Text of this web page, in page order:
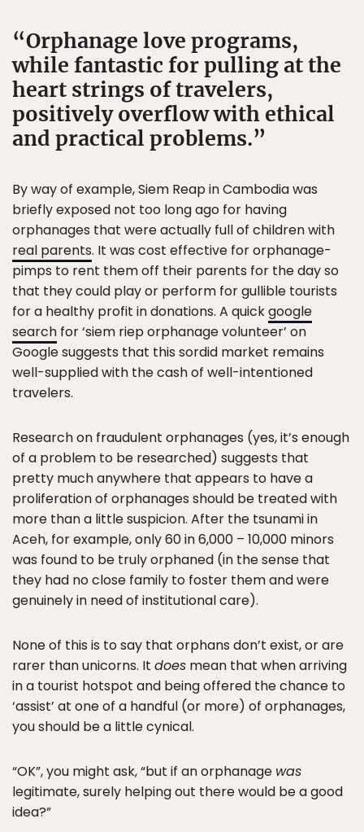
Orphanage love programs,
while fantastic for pulling at the
heart strings of travelers,
positively overflow with ethical
and practical problems.
By way of example, Siem Reap in Cambodia was
briefly exposed not too long ago for having
orphanages that were actually full of children with
real parents. It was cost effective for orphanage-
pimps to rent them off their parents for the day so
that they could play or perform for gullible tourists
for a healthy profit in donations. A quickgoogle
search for ‘siem riep orphanage volunteer’ on
Google suggests that this sordid market remains
well-supplied with the cash of well-intentioned
travelers.
Research on fraudulent orphanages (yes, it’s enough
of a problem to be researched) suggests that
pretty much anywhere that appears to have a
proliferation of orphanages should be treated with
more than a little suspicion. After the tsunami in
Aceh, for example, only 60 in 6,000 – 10,000 minors
was found to be truly orphaned (in the sense that
they had no close family to foster them and were
genuinely in need of institutional care).
None of this is to say that orphans don’t exist, or are
rarer than unicorns. It does mean that when arriving
in a tourist hotspot and being offered the chance to
‘assist’ at one of a handful (or more) of orphanages,
you should be a little cynical.
“OK”, you might ask, “but if an orphanage was
legitimate, surely helping out there would be a good
idea?”